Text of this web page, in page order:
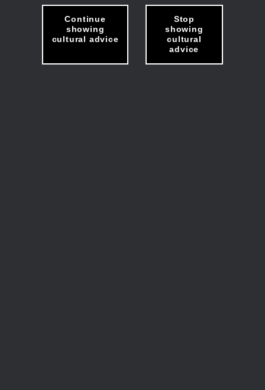
Continue
showing
cultural advice
Stop
showing
cultural
advice